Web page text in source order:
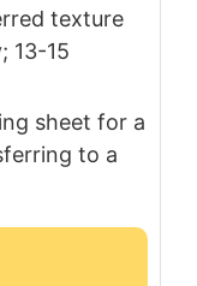
texture
13-15
sheet for a
to a